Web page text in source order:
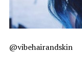
@vibehairandskin